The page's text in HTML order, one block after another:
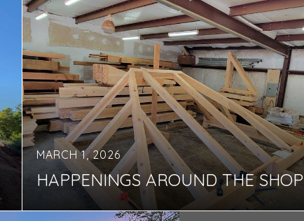
MARCH 1, 2026
HAPPENINGS AROUND THE SHOP